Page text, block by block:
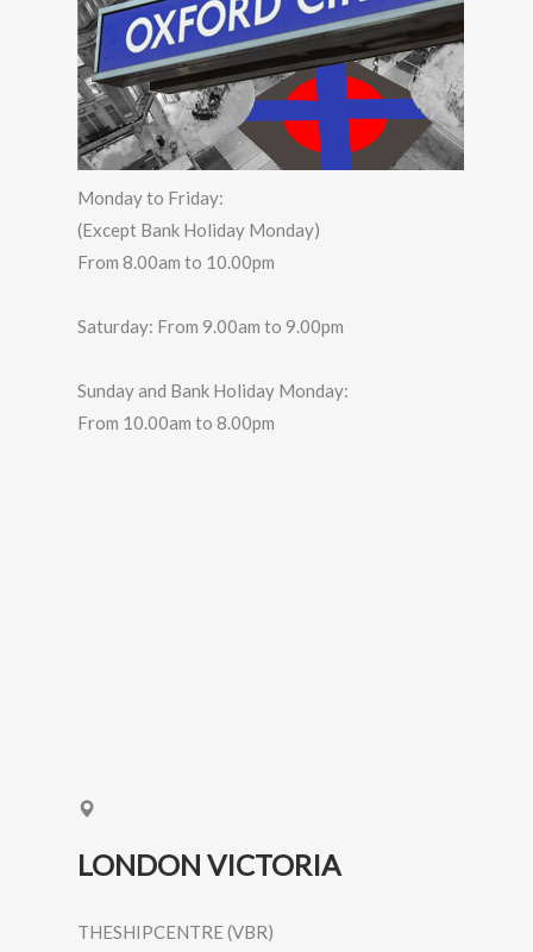
Monday to Friday:
(Except Bank Holiday Monday)
From 8.00am to 10.00pm
Saturday: From 9.00am to 9.00pm
Sunday and Bank Holiday Monday:
From 10.00am to 8.00pm
LONDON VICTORIA
THESHIPCENTRE (VBR)